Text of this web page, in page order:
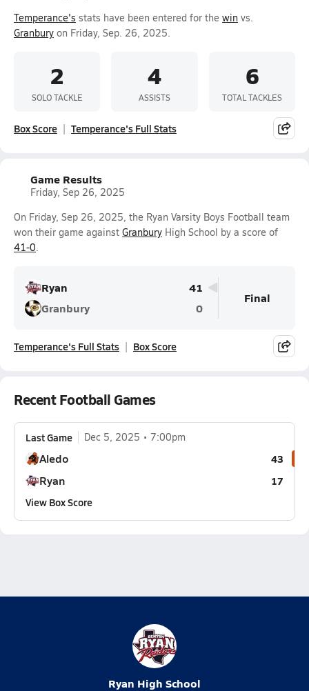
Temperance's stats have been entered for the win vs.
Granbury on Friday, Sep. 26, 2025.
2
SOLO TACKLE
4
ASSISTS
6
TOTAL TACKLES
Box Score Temperance's Full Stats
Game Results
Friday, Sep 26, 2025
On Friday, Sep 26, 2025, the Ryan Varsity Boys Football team
won their game against Granbury High School by a score of
41-0.
Ryan
41
Granbury
0
Final
Temperance's Full Stats Box Score
Recent Football Games
Last Game Dec 5, 2025 7:00pm
Aledo 43
Ryan
17
View Box Score
Ryan High School